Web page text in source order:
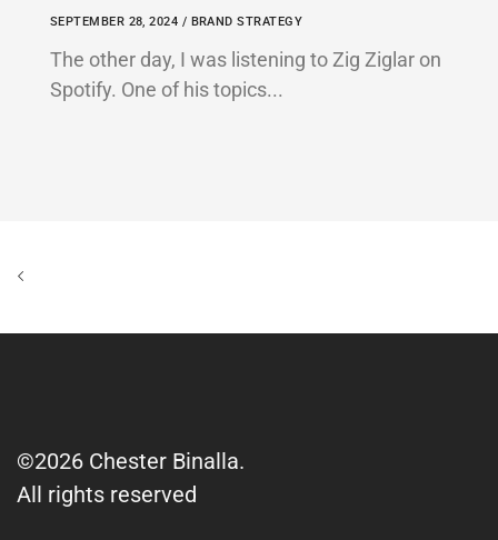
SEPTEMBER 28, 2024 / BRAND STRATEGY
The other day, I was listening to Zig Ziglar on
Spotify. One of his topics...
©2026 Chester Binalla.
All rights reserved